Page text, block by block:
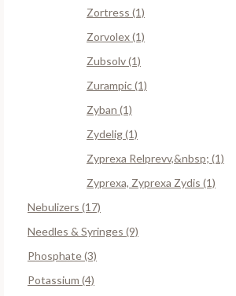
Zortress (1)
Zorvolex (1)
Zubsolv (1)
Zurampic (1)
Zyban (1)
Zydelig (1)
Zyprexa Relprevv,&nbsp; (1)
Zyprexa, Zyprexa Zydis (1)
Nebulizers (17)
Needles & Syringes (9)
Phosphate (3)
Potassium (4)